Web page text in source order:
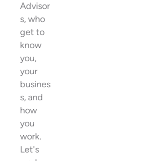
Advisor
s, who
get to
know
you,
your
busines
s, and
how
you
work.
Let's